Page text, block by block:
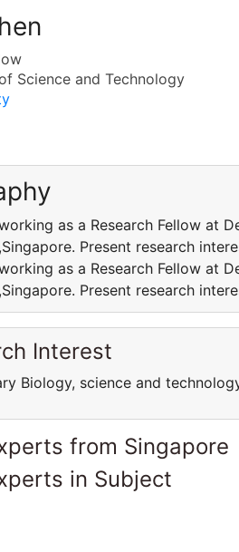
Science and Technology
as a Research Fellow at
Present research
as a Research Fellow at
Present research
Interest
Biology, science and
from Singapore
in Subject